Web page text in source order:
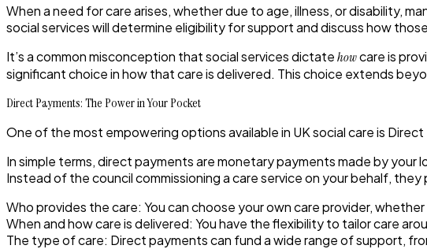
When a need for care arises, whether due to age, illness, or disability,
social services will determine eligibility for support and discuss how
It’s a common misconception that social services dictatehowcare is
significant choice in how that care is delivered. This choice extends
Direct Payments: The Power in Your Pocket
One of the most empowering options available in UK social care is Direct
In simple terms, direct payments are monetary payments made by
Instead of the council commissioning a care service on your behalf,
Who provides the care: You can choose your own care provider,
When and how care is delivered: You have the flexibility to tailor care
The type of care: Direct payments can fund a wide range of support,